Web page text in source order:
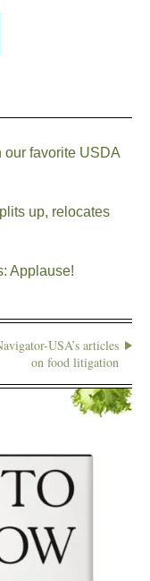
our favorite USDA
up, relocates
Applause!
USA’s articles
on food litigation